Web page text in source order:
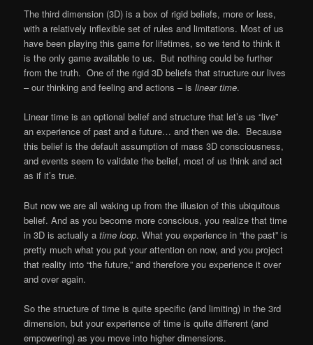
The third dimension (3D) is a box of rigid beliefs, more or less,
with a relatively inflexible set of rules and limitations. Most of us
have been playing this game for lifetimes, so we tend to think it
is the only game available to us. But nothing could be further
from the truth. One of the rigid 3D beliefs that structure our lives
– our thinking and feeling and actions – islinear time.
Linear time is an optional belief and structure that let’s us “live”
an experience of past and a future… and then we die. Because
this belief is the default assumption of mass 3D consciousness,
and events seem to validate the belief, most of us think and act
as if it’s true.
But now we are all waking up from the illusion of this ubiquitous
belief. And as you become more conscious, you realize that time
in 3D is actually atime loop. What you experience in “the past” is
pretty much what you put your attention on now, and you project
that reality into “the future,” and therefore you experience it over
and over again.
So the structure of time is quite specific (and limiting) in the 3rd
dimension, but your experience of time is quite different (and
empowering) as you move into higher dimensions.